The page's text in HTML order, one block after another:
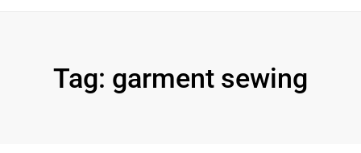
Tag: garment sewing